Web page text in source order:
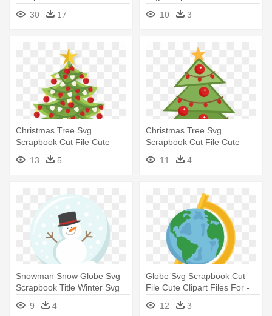
Car With Christmas Tree On
Top 30 17
- Christmas Tree
10 3
Christmas Tree Svg
Scrapbook Cut File Cute
Clipart - Tree
13 5
Christmas Tree Svg
Scrapbook Cut File Cute
Clipart - Miss Kate Cuttables
Christmas
11 4
Snowman Snow Globe Svg
Scrapbook Title Winter Svg
Cut - Snowman Snow Globe
Clipart
9 4
Globe Svg Scrapbook Cut
File Cute Clipart Files For -
Cute Pictures Of Globe
12 3